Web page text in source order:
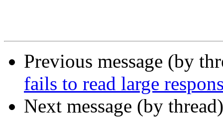
Previous message (by
fails to read large
Next message (by